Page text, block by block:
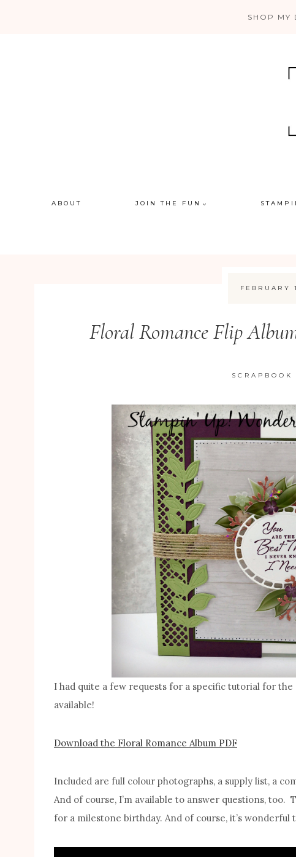
SHOP MY
ABOUT JOIN THE FUN
FEBRUARY
Floral Romance Flip
SCRAPBOOK
I had quite a few requests for a specific tutorial for the
available!
Download the Floral Romance Album PDF
Included are full colour photographs, a supply list, a
And of course, I’m available to answer questions,
for a milestone birthday. And of course, it’s